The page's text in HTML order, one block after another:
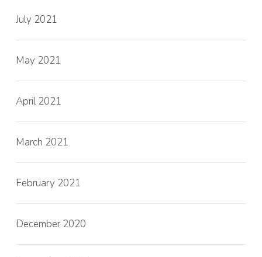
July 2021
May 2021
April 2021
March 2021
February 2021
December 2020